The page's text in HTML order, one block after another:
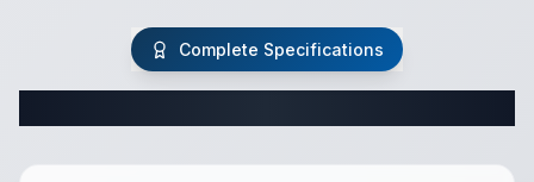
Complete Specifications